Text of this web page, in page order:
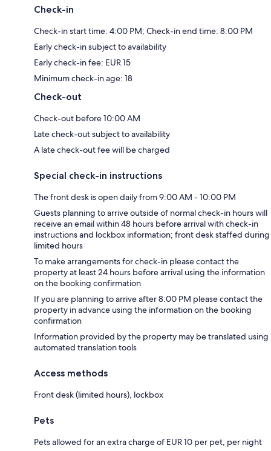
Check-in
Check-in start time: 4:00 PM; Check-in end time: 8:00 PM
Early check-in subject to availability
Early check-in fee: EUR 15
Minimum check-in age: 18
Check-out
Check-out before 10:00 AM
Late check-out subject to availability
A late check-out fee will be charged
Special check-in instructions
The front desk is open daily from 9:00 AM - 10:00 PM
Guests planning to arrive outside of normal check-in hours will
receive an email within 48 hours before arrival with check-in
instructions and lockbox information; front desk staffed during
limited hours
To make arrangements for check-in please contact the
property at least 24 hours before arrival using the information
on the booking confirmation
If you are planning to arrive after 8:00 PM please contact the
property in advance using the information on the booking
confirmation
Information provided by the property may be translated using
automated translation tools
Access methods
Front desk (limited hours), lockbox
Pets
Pets allowed for an extra charge of EUR 10 per pet, per night